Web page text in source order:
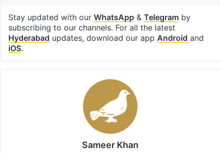
Stay updated with our WhatsApp& Telegramby
subscribing to our channels. For all the latest
Hyderabad updates, download our app Android and
iOS.
Sameer Khan